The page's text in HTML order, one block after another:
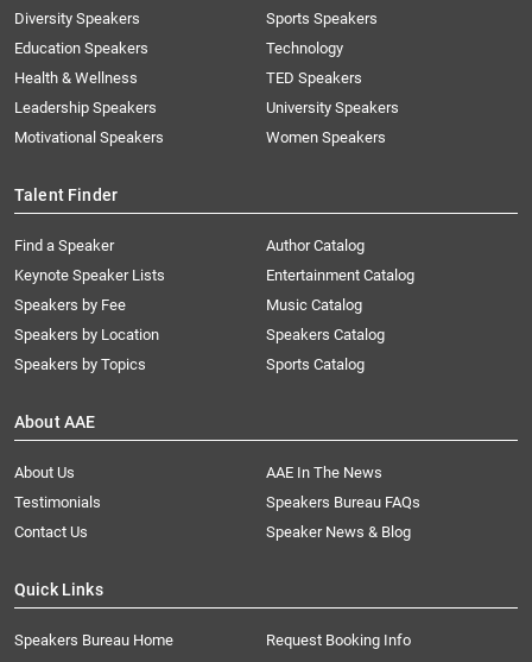
Diversity Speakers
Education Speakers
Health & Wellness
Leadership Speakers
Motivational Speakers
Sports Speakers
Technology
TED Speakers
University Speakers
Women Speakers
Talent Finder
Find a Speaker
Keynote Speaker Lists
Speakers by Fee
Speakers by Location
Speakers by Topics
Author Catalog
Entertainment Catalog
Music Catalog
Speakers Catalog
Sports Catalog
About AAE
About Us
AAE In The News
Testimonials
Speakers Bureau FAQs
Contact Us
Speaker News & Blog
Quick Links
Speakers Bureau Home
Request Booking Info